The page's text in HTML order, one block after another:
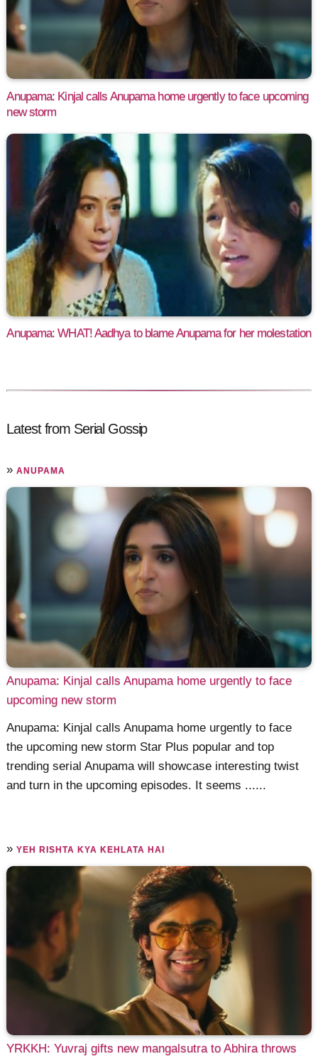
Anupama: Kinjal calls Anupama home urgently to face upcoming
new storm
Anupama: WHAT! Aadhya to blame Anupama for her molestation
Latest from Serial Gossip
»ANUPAMA
Anupama: Kinjal calls Anupama home urgently to face
upcoming new storm
Anupama: Kinjal calls Anupama home urgently to face
the upcoming new storm Star Plus popular and top
trending serial Anupama will showcase interesting twist
and turn in the upcoming episodes. It seems ......
»YEH RISHTA KYA KEHLATA HAI
YRKKH: Yuvraj gifts new mangalsutra to Abhira throws